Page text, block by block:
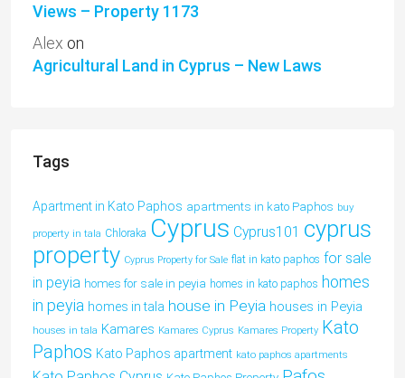
Views – Property 1173
Alex on
Agricultural Land in Cyprus – New Laws
Tags
Apartment in Kato Paphos apartments in kato Paphos buy
property in tala Chloraka Cyprus Cyprus101 cyprus
property Cyprus Property for Sale flat in kato paphos for sale
in peyia homes for sale in peyia homes in kato paphos homes
in peyia homes in tala house in Peyia houses in Peyia
houses in tala Kamares Kamares Cyprus Kamares Property Kato
Paphos Kato Paphos apartment kato paphos apartments